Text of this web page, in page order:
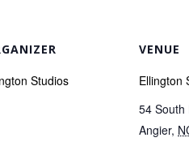
Studios
VENUE
Ellington
54 South
Angier,